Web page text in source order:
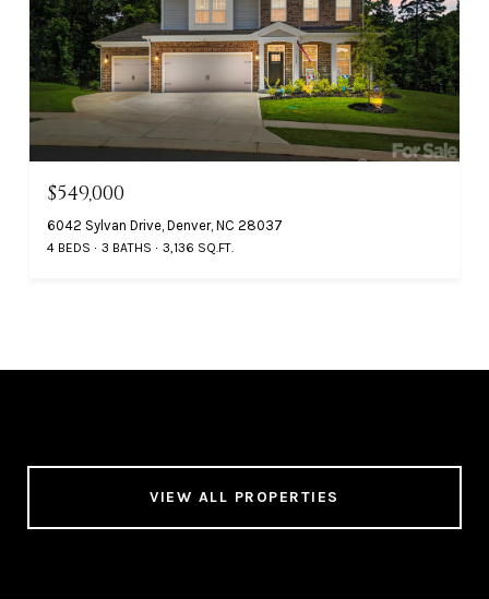
$549,000
6042 Sylvan Drive, Denver, NC 28037
4 BEDS 3 BATHS 3,136 SQ.FT.
VIEW ALL PROPERTIES